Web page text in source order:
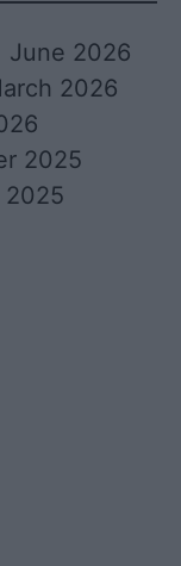
June 2026
2026
2025
2025